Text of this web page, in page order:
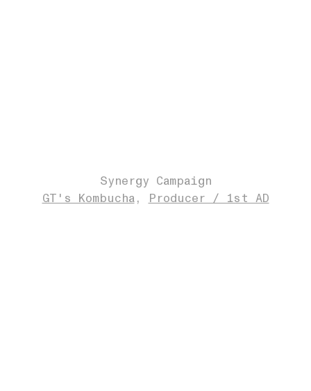
Synergy Campaign
GT's Kombucha
Producer / 1st AD